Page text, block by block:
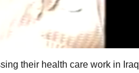
their health care work in Iraq